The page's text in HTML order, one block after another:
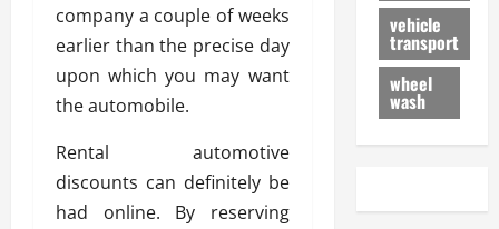
company a couple of weeks
earlier than the precise day
upon which you may want
the automobile.
Rental automotive
discounts can definitely be
had online. By reserving
vehicle
transport
wheel
wash